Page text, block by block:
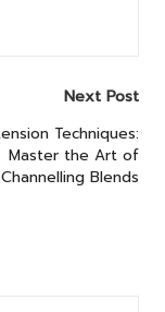
Next Post
Techniques:
Master the Art of
Channelling Blends